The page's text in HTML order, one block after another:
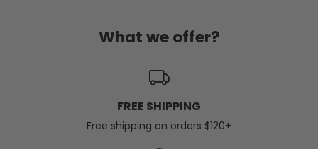
What we offer?
FREE SHIPPING
Free shipping on orders $120+